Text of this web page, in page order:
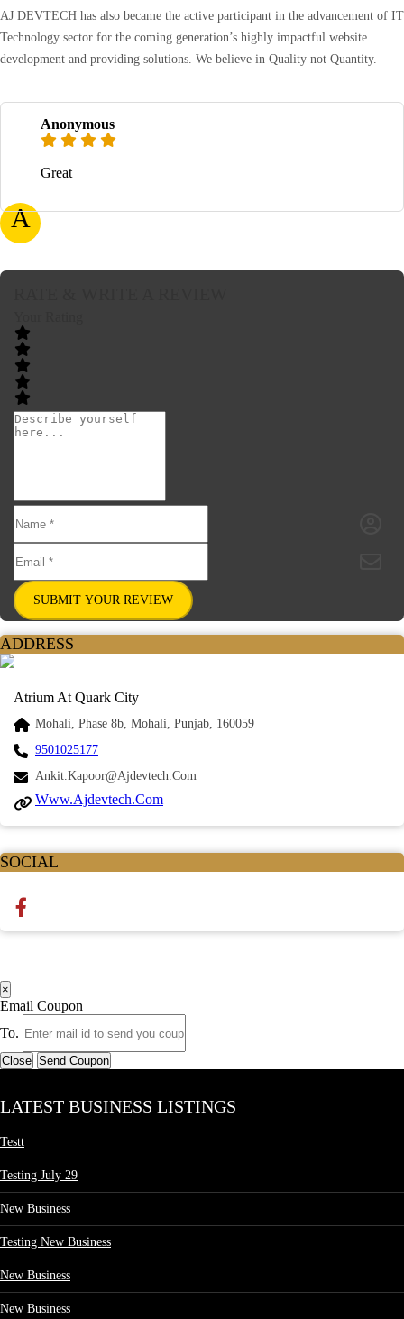
AJ DEVTECH has also became the active participant in the advancement of IT
Technology sector for the coming generation’s highly impactful website
development and providing solutions. We believe in Quality not Quantity.
A
Anonymous
Great
SUBMIT YOUR REVIEW
ADDRESS
Atrium At Quark City
Mohali, Phase 8b, Mohali, Punjab, 160059
9501025177
Ankit.kapoor@ajdevtech.com
Www.ajdevtech.com
SOCIAL
×
Email Coupon
To.
Close Send Coupon
LATEST BUSINESS LISTINGS
Testt
Testing July 29
New Business
Testing New Business
New Business
New Business